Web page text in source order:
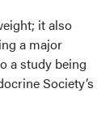
it also
a major
a study being
Society’s